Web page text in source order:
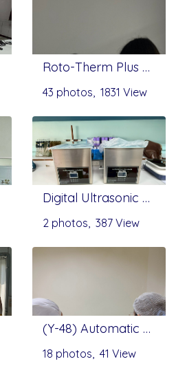
Roto-Therm Plus Rotating Mixer, Onilab - Hotplate Stirrer - Benchmark Scientific
43 photos, 1831 View
Digital Ultrasonic Cleaner UC-D Series by SCITEK
2 photos, 387 View
(Y-48) Automatic Nucleic Acid Extractor by Servicebio
18 photos, 41 View